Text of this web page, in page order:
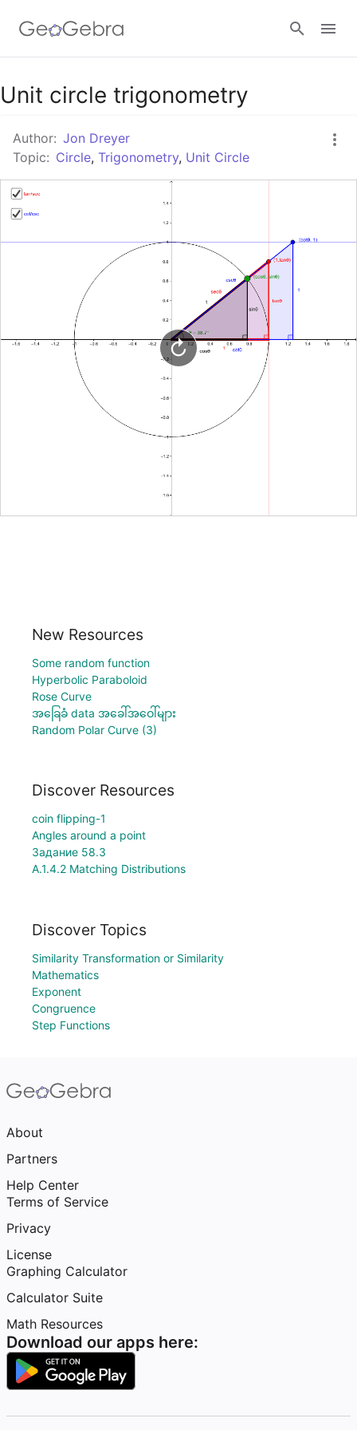
Google Classroom
GeoGebra Classroom
Sign in
Unit circle trigonometry
Author: Jon Dreyer
Topic: Circle, Trigonometry, Unit Circle
New Resources
Some random function
Hyperbolic Paraboloid
Rose Curve
အခြေခံ data အခေါ်အဝေါ်များ
Random Polar Curve (3)
Discover Resources
coin flipping-1
Angles around a point
Задание 58.3
A.1.4.2 Matching Distributions
Discover Topics
Similarity Transformation or Similarity
Mathematics
Exponent
Congruence
Step Functions
About
Partners
Help Center
Terms of Service
Privacy
License
Graphing Calculator
Calculator Suite
Math Resources
Download our apps here: